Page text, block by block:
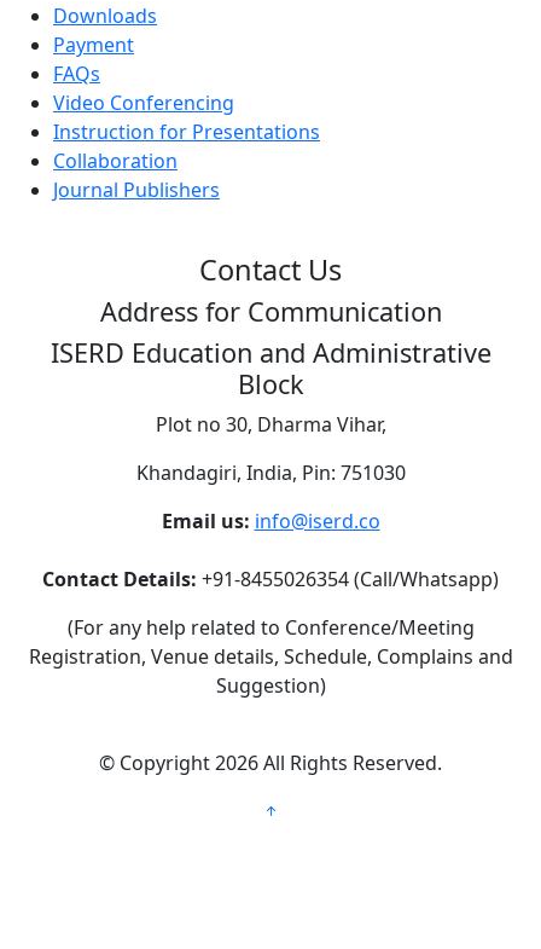
Downloads
Payment
FAQs
Video Conferencing
Instruction for Presentations
Collaboration
Journal Publishers
Contact Us
Address for Communication
ISERD Education and Administrative
Block
Plot no 30, Dharma Vihar,
Khandagiri, India, Pin: 751030
Email us: info@iserd.co
Contact Details: +91-8455026354 (Call/Whatsapp)
(For any help related to Conference/Meeting
Registration, Venue details, Schedule, Complains and
Suggestion)
© Copyright 2026All Rights Reserved.